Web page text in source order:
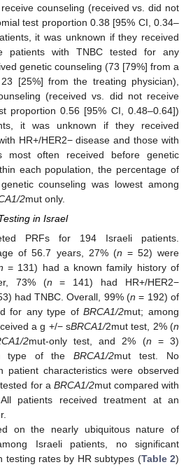
counseling (received vs. did not
test proportion 0.38 [95% CI, 0.34–
it was unknown if they received
patients with TNBC tested for any
genetic counseling (73 [79%] from a
[25%] from the treating physician),
(received vs. did not receive
proportion 0.56 [95% CI, 0.48–0.64])
it was unknown if they received
HR+/HER2− disease and those with
most often received before genetic
each population, the percentage of
counseling was lowest among
2mut only.
in Israel
PRFs for 194 Israeli patients.
of 56.7 years, 27% (n = 52) were
= 131) had a known family history of
73% (n = 141) had HR+/HER2−
had TNBC. Overall, 99% (n = 192) of
for any type ofBRCA1/2mut; among
a g +/− sBRCA1/2mut test, 2% (n
2mut-only test, and 2% (n = 3)
type of theBRCA1/2mut test. No
patient characteristics were observed
for a BRCA1/2mut compared with
patients received treatment at an
on the nearly ubiquitous nature of
Israeli patients, no significant
testing rates by HR subtypes (Table 2)